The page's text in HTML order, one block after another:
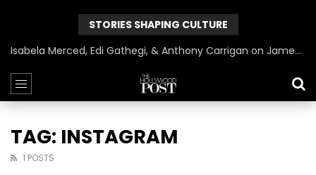
STORIES SHAPING CULTURE
Isabela Merced, Edi Gathegi, & Anthony Carrigan on James Gunn’s Superman | BlackTreeTV Exclusive
TAG: INSTAGRAM
1 POSTS